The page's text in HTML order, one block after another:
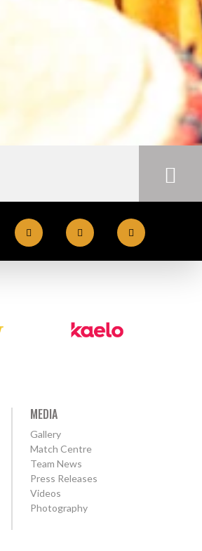
MEDIA
Gallery
Match Centre
Team News
Press Releases
Videos
Photography